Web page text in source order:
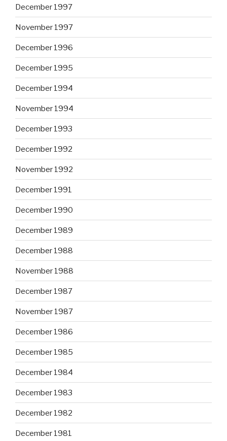
December 1997
November 1997
December 1996
December 1995
December 1994
November 1994
December 1993
December 1992
November 1992
December 1991
December 1990
December 1989
December 1988
November 1988
December 1987
November 1987
December 1986
December 1985
December 1984
December 1983
December 1982
December 1981